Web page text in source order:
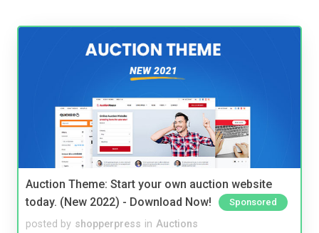
Auction Theme: Start your own auction website
today. (New 2022) - Download Now!
Sponsored
posted by shopperpress in Auctions